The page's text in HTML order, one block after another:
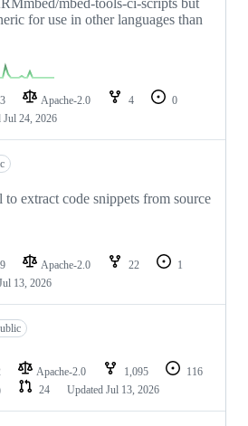
for use in other languages than
3 Apache-2.0 4
0
Jul 24, 2026
extract code snippets from source
9 Apache-2.0 22
1
13, 2026
Apache-2.0 1,095
116
24 Updated Jul 13, 2026